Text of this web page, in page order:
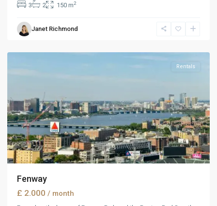
3 2 150 m2
Janet Richmond
Manhattan
New
Rentals
Fenway
£ 2.000 / month